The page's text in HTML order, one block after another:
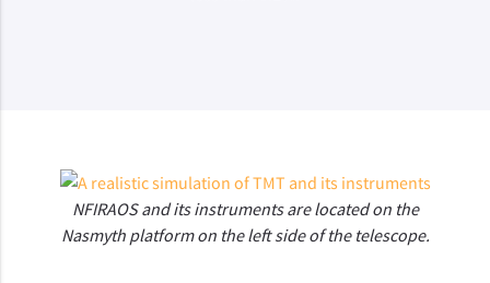
NFIRAOS and its instruments are located on the
Nasmyth platform on the left side of the telescope.